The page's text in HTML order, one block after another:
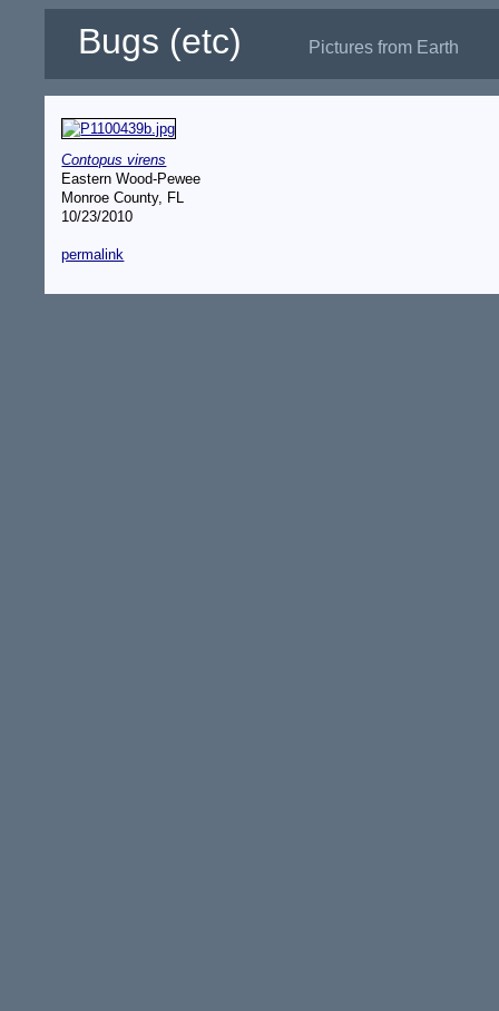
Bugs (etc) Pictures from Earth
Contopus virens
Eastern Wood-Pewee
Monroe County, FL
10/23/2010
permalink